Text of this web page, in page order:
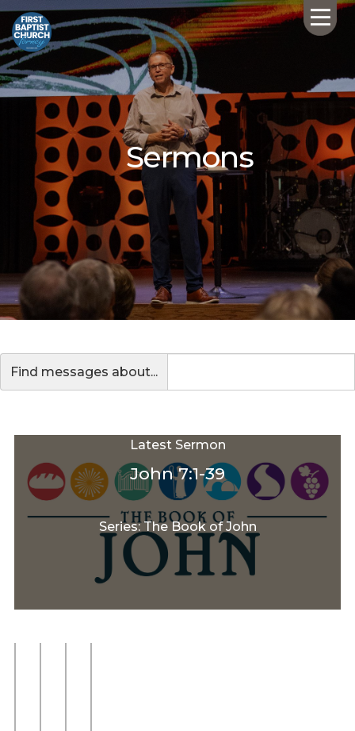
Sermons
Find messages about...
Latest Sermon
John 7:1-39
Series: The Book of John